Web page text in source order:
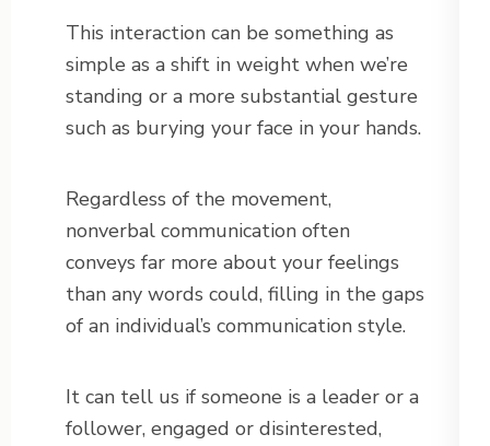
This interaction can be something as
simple as a shift in weight when we’re
standing or a more substantial gesture
such as burying your face in your hands.
Regardless of the movement,
nonverbal communication often
conveys far more about your feelings
than any words could, filling in the gaps
of an individual’s communication style.
It can tell us if someone is a leader or a
follower, engaged or disinterested,